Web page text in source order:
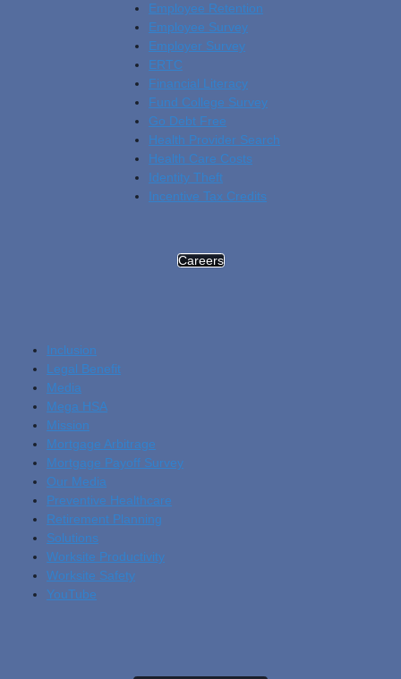
Employee Retention
Employee Survey
Employer Survey
ERTC
Financial Literacy
Fund College Survey
Go Debt Free
Health Provider Search
Health Care Costs
Identity Theft
Incentive Tax Credits
Careers
Inclusion
Legal Benefit
Media
Mega HSA
Mission
Mortgage Arbitrage
Mortgage Payoff Survey
Our Media
Preventive Healthcare
Retirement Planning
Solutions
Worksite Productivity
Worksite Safety
YouTube